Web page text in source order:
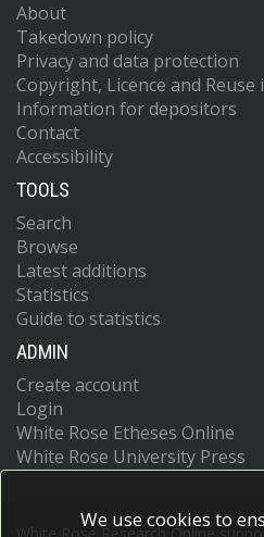
About
Takedown policy
Privacy and data protection
Copyright, Licence and
Information for depositors
Contact
Accessibility
TOOLS
Search
Browse
Latest additions
Statistics
Guide to statistics
ADMIN
Create account
Login
White Rose Etheses Online
White Rose University Press
We use cookies to